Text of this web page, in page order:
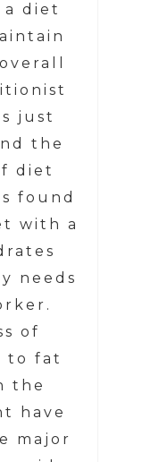
a diet
just
the
diet
found
with a
needs
of
to fat
the
have
major